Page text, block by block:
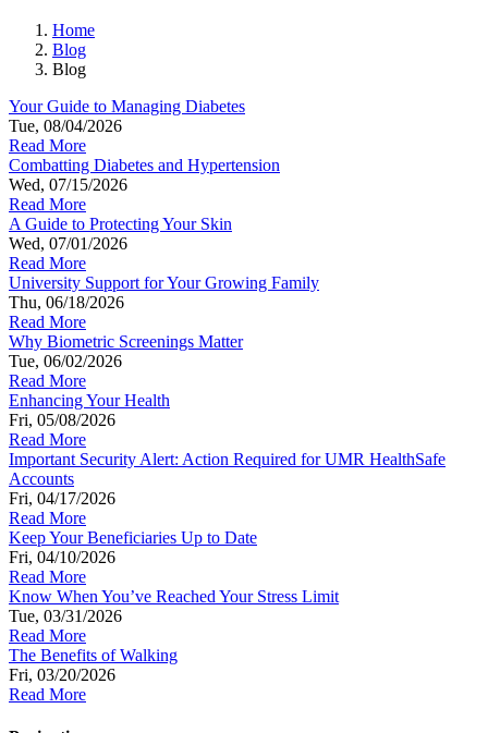
Home
Blog
Blog
Your Guide to Managing Diabetes
Tue, 08/04/2026
Read More
Combatting Diabetes and Hypertension
Wed, 07/15/2026
Read More
A Guide to Protecting Your Skin
Wed, 07/01/2026
Read More
University Support for Your Growing Family
Thu, 06/18/2026
Read More
Why Biometric Screenings Matter
Tue, 06/02/2026
Read More
Enhancing Your Health
Fri, 05/08/2026
Read More
Important Security Alert: Action Required for UMR HealthSafe
Accounts
Fri, 04/17/2026
Read More
Keep Your Beneficiaries Up to Date
Fri, 04/10/2026
Read More
Know When You’ve Reached Your Stress Limit
Tue, 03/31/2026
Read More
The Benefits of Walking
Fri, 03/20/2026
Read More